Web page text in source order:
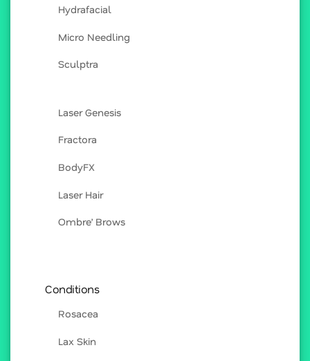
Hydrafacial
Micro Needling
Sculptra
Laser Genesis
Fractora
BodyFX
Laser Hair
Ombre’ Brows
Conditions
Rosacea
Lax Skin